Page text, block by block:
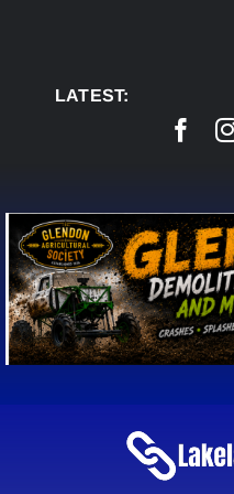
LATEST: